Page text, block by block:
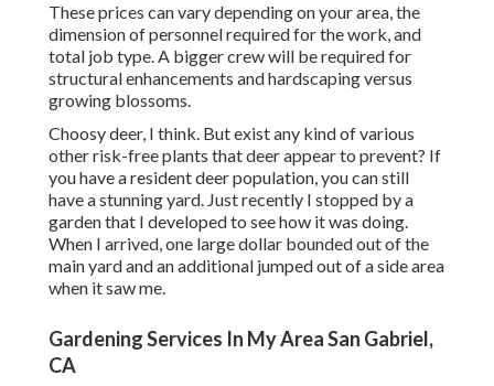
These prices can vary depending on your area, the
dimension of personnel required for the work, and
total job type. A bigger crew will be required for
structural enhancements and hardscaping versus
growing blossoms.
Choosy deer, I think. But exist any kind of various
other risk-free plants that deer appear to prevent? If
you have a resident deer population, you can still
have a stunning yard. Just recently I stopped by a
garden that I developed to see how it was doing.
When I arrived, one large dollar bounded out of the
main yard and an additional jumped out of a side area
when it saw me.
Gardening Services In My Area San Gabriel,
CA